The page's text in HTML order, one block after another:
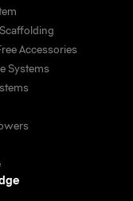
Accessories
Systems